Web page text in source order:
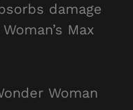
damage
Max
Woman